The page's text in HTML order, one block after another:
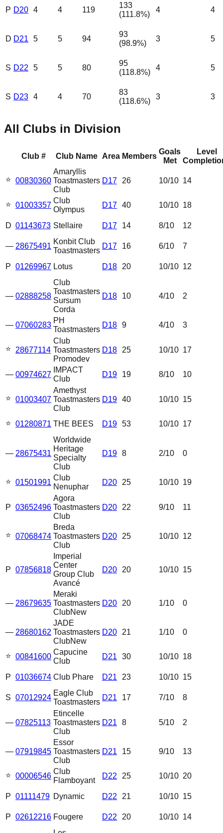
P D20 4 4 119
133
(111.8%)
4 4
D D21 5 5 94
93
(98.9%)
3 5
S D22 5 5 80
95
(118.8%)
4 5
S D23 4 4 70
83
(118.6%)
3 3
All Clubs in Division
Club # Club Name Area Members
Goals
Met
Level
⭐ 00830360
Amaryllis
Toastmasters
Club
D17 26 10/10 14
⭐ 01003357
Club
Olympus
D17 40 10/10 18
D 01143673 Stellaire D17 14 8/10 12
— 28675491
Konbit Club
Toastmasters
D17 16 6/10 7
P 01269967 Lotus D18 20 10/10 12
— 02888258
Club
Toastmasters
Sursum
Corda
D18 10 4/10 2
— 07060283
PH
Toastmasters
D18 9 4/10 3
⭐ 28677114
Club
Toastmasters
Promodev
D18 25 10/10 17
— 00974627
IMPACT
Club
D19 19 8/10 10
⭐ 01003407
Amethyst
Toastmasters
Club
D19 40 10/10 15
⭐ 01280871 THE BEES D19 53 10/10 17
— 28675431
Worldwide
Heritage
Specialty
Club
D19 8 2/10 0
⭐ 01501991
Club
Nenuphar
D20 25 10/10 19
P 03652496
Agora
Toastmasters
Club
D20 22 9/10 11
⭐ 07068474
Breda
Toastmasters
Club
D20 25 10/10 12
P 07856818
Imperial
Center
Group Club
Avancé
D20 20 10/10 15
— 28679635
Meraki
Toastmasters
ClubNew
D20 20 1/10 0
— 28680162
JADE
Toastmasters
ClubNew
D20 21 1/10 0
⭐ 00841600
Capucine
Club
D21 30 10/10 18
P 01036674 Club Phare D21 23 10/10 15
S 07012924
Eagle Club
Toastmasters
D21 17 7/10 8
— 07825113
Etincelle
Toastmasters
Club
D21 8 5/10 2
— 07919845
Essor
Toastmasters
Club
D21 15 9/10 13
⭐ 00006546
Club
Flamboyant
D22 25 10/10 20
P 01111479 Dynamic D22 21 10/10 15
P 02612216 Fougere D22 20 10/10 14